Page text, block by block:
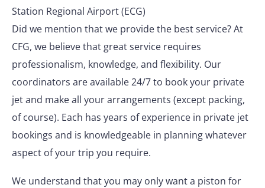
Station Regional Airport (ECG)
Did we mention that we provide the best service? At
CFG, we believe that great service requires
professionalism, knowledge, and flexibility. Our
coordinators are available 24/7 to book your private
jet and make all your arrangements (except packing,
of course). Each has years of experience in private jet
bookings and is knowledgeable in planning whatever
aspect of your trip you require.
We understand that you may only want a piston for